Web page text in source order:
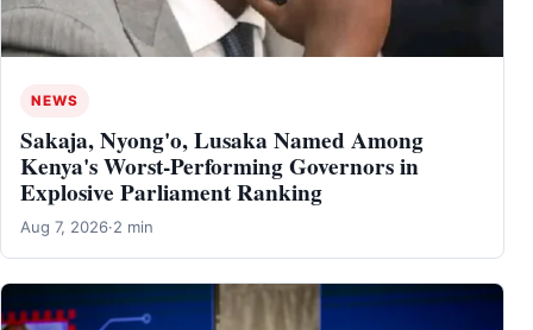
NEWS
Sakaja, Nyong'o, Lusaka Named Among
Kenya's Worst-Performing Governors in
Explosive Parliament Ranking
Aug 7, 2026·2 min